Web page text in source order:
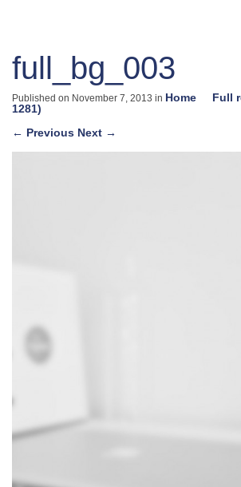
full_bg_003
Published on November 7, 2013 in Home
Full
1281)
← Previous Next →